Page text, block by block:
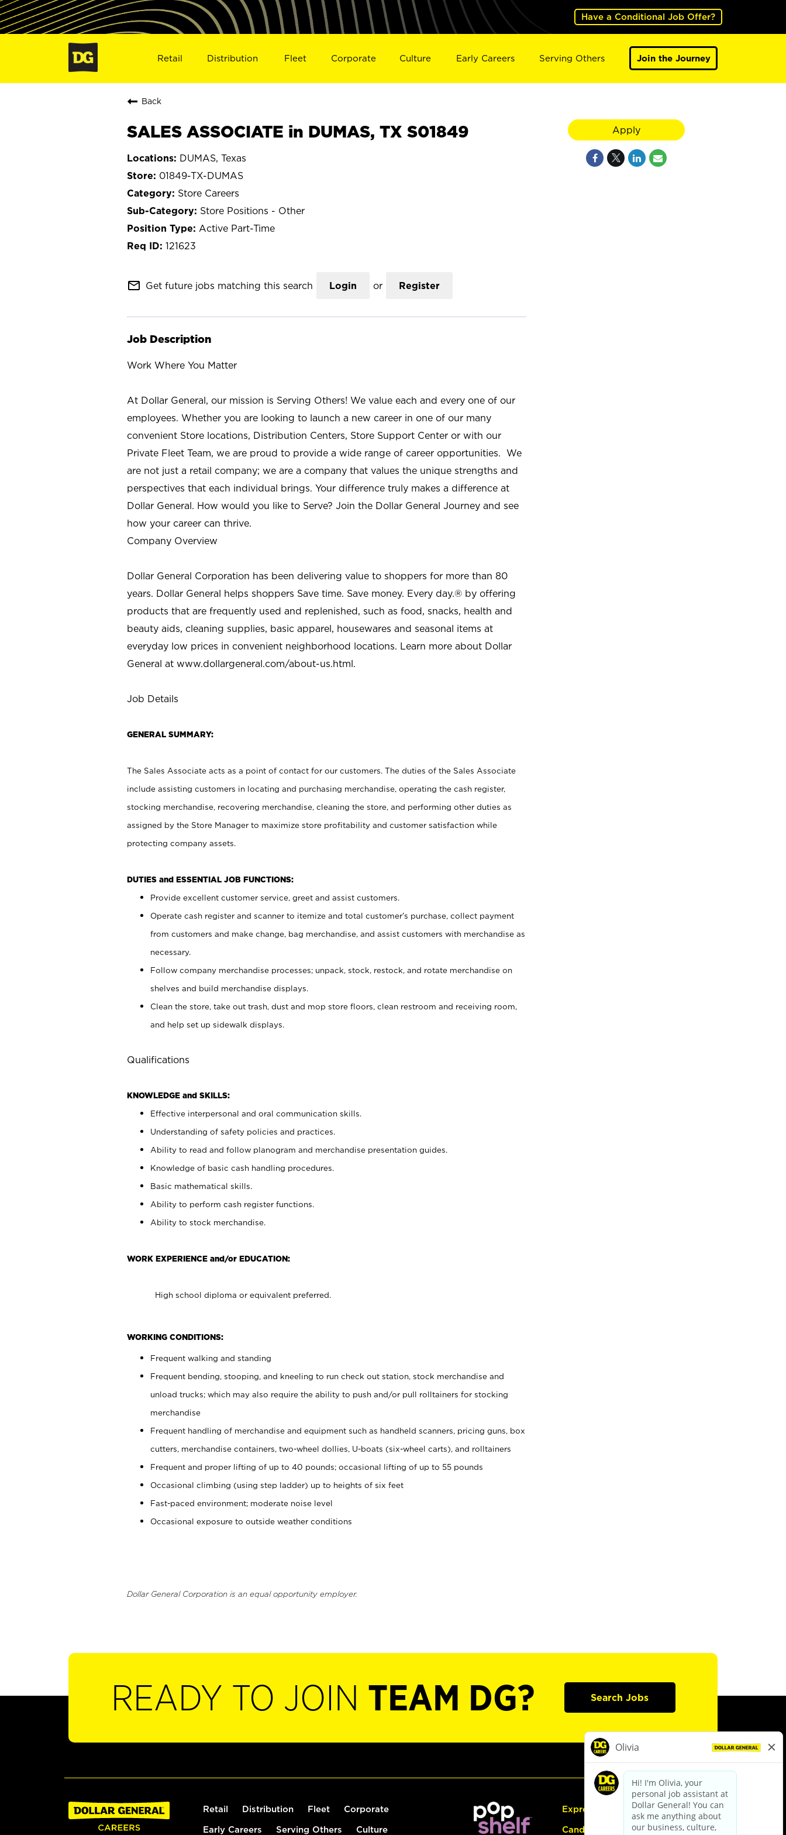
Have a Conditional Job Offer?
Retail Distribution Fleet Corporate Culture Early Careers Serving Others Join the Journey
Back
SALES ASSOCIATE in DUMAS, TX S01849
DUMAS, Texas
01849-TX-DUMAS
Store Careers
Store Positions - Other
Active Part-Time
121623
mail_outline Get future jobs matching this search Login or Register
Job Description
Work Where You Matter
At Dollar General, our mission is Serving Others! We value each and every one of our
employees. Whether you are looking to launch a new career in one of our many
convenient Store locations, Distribution Centers, Store Support Center or with our
Private Fleet Team, we are proud to provide a wide range of career opportunities. We
are not just a retail company; we are a company that values the unique strengths and
perspectives that each individual brings. Your difference truly makes a difference at
Dollar General. How would you like to Serve? Join the Dollar General Journey and see
how your career can thrive.
Company Overview
Dollar General Corporation has been delivering value to shoppers for more than 80
years. Dollar General helps shoppers Save time. Save money. Every day.® by offering
products that are frequently used and replenished, such as food, snacks, health and
beauty aids, cleaning supplies, basic apparel, housewares and seasonal items at
everyday low prices in convenient neighborhood locations. Learn more about Dollar
General at www.dollargeneral.com/about-us.html.
Job Details
GENERAL SUMMARY:
The Sales Associate acts as a point of contact for our customers. The duties of the Sales Associate
include assisting customers in locating and purchasing merchandise, operating the cash register,
stocking merchandise, recovering merchandise, cleaning the store, and performing other duties as
assigned by the Store Manager to maximize store profitability and customer satisfaction while
protecting company assets.
DUTIES and ESSENTIAL JOB FUNCTIONS:
Provide excellent customer service, greet and assist customers.
Operate cash register and scanner to itemize and total customer’s purchase, collect payment
from customers and make change, bag merchandise, and assist customers with merchandise as
necessary.
Follow company merchandise processes; unpack, stock, restock, and rotate merchandise on
shelves and build merchandise displays.
Clean the store, take out trash, dust and mop store floors, clean restroom and receiving room,
and help set up sidewalk displays.
Qualifications
KNOWLEDGE and SKILLS:
Effective interpersonal and oral communication skills.
Understanding of safety policies and practices.
Ability to read and follow planogram and merchandise presentation guides.
Knowledge of basic cash handling procedures.
Basic mathematical skills.
Ability to perform cash register functions.
Ability to stock merchandise.
WORK EXPERIENCE and/or EDUCATION:
High school diploma or equivalent preferred.
WORKING CONDITIONS:
Frequent walking and standing
Frequent bending, stooping, and kneeling to run check out station, stock merchandise and
unload trucks; which may also require the ability to push and/or pull rolltainers for stocking
merchandise
Frequent handling of merchandise and equipment such as handheld scanners, pricing guns, box
cutters, merchandise containers, two-wheel dollies, U-boats (six-wheel carts), and rolltainers
Frequent and proper lifting of up to 40 pounds; occasional lifting of up to 55 pounds
Occasional climbing (using step ladder) up to heights of six feet
Fast-paced environment; moderate noise level
Occasional exposure to outside weather conditions
Dollar General Corporation is an equal opportunity employer.
Apply
READY TO JOIN TEAM DG? Search Jobs
Retail Distribution Fleet Corporate
Early Careers Serving Others Culture
Express Hiring
Candidate Guide: